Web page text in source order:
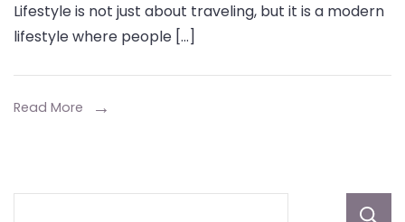
Lifestyle is not just about traveling, but it is a modern
lifestyle where people […]
Read More